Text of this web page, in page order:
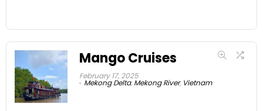
Mango Cruises
February 17, 2025
Mekong Delta, Mekong River, Vietnam